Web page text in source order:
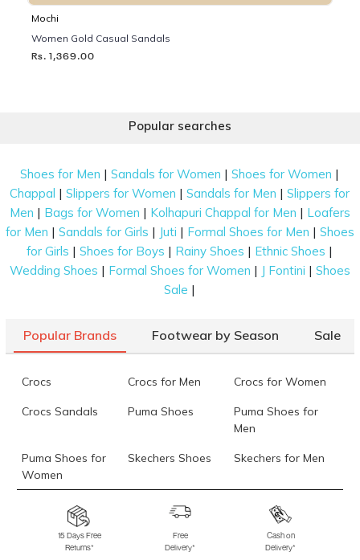
Mochi
Women Gold Casual Sandals
Rs. 1,369.00
Popular searches
Shoes for Men |Sandals for Women |Shoes for Women |
Chappal |Slippers for Women |Sandals for Men |Slippers for
Men | Bags for Women | Kolhapuri Chappal for Men | Loafers
for Men | Sandals for Girls | Juti | Formal Shoes for Men | Shoes
for Girls |Shoes for Boys | Rainy Shoes | Ethnic Shoes |
Wedding Shoes | Formal Shoes for Women | J Fontini | Shoes
Sale |
Popular Brands Footwear by Season Sale
Crocs Crocs for Men Crocs for Women
Crocs Sandals Puma Shoes
Puma Shoes for
Men
Puma Shoes for
Women
Skechers Shoes Skechers for Men
Skechers for
Skechers Slippers Fila Shoes
Fila Shoes for Men
Fila Shoes for
Fitflop
15 Days Free
Returns*
Free
Delivery*
Cash on
Delivery*